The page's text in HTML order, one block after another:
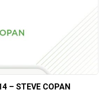
– STEVE COPAN